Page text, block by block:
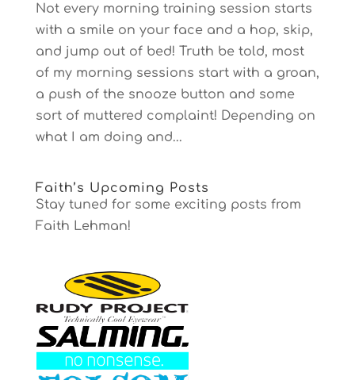
Not every morning training session starts
with a smile on your face and a hop, skip,
and jump out of bed! Truth be told, most
of my morning sessions start with a groan,
a push of the snooze button and some
sort of muttered complaint! Depending on
what I am doing and...
Faith’s Upcoming Posts
Stay tuned for some exciting posts from
Faith Lehman!